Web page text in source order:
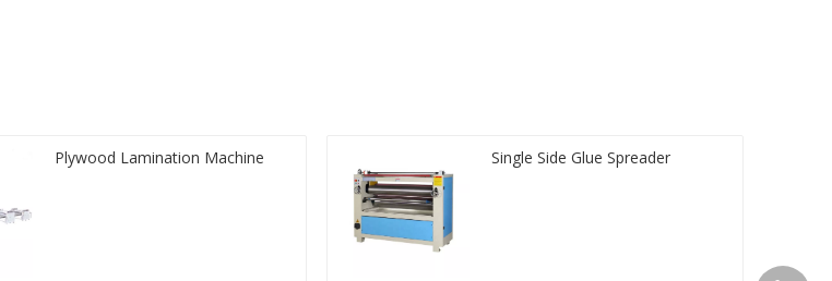
Plywood Lamination Machine Single Side Glue Spreader